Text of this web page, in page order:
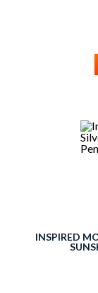
INSPIRED